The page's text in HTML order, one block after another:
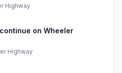
Highway
on Wheeler
Highway